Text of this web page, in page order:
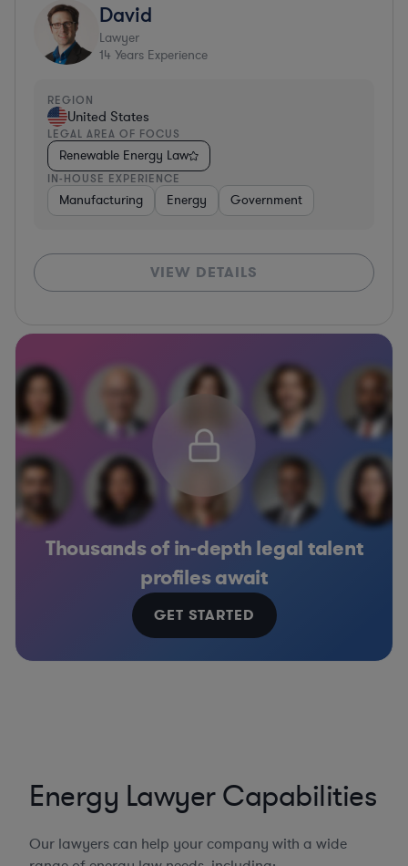
David
Lawyer
14 Years Experience
REGION
United States
LEGAL AREA OF FOCUS
Renewable Energy Law
IN-HOUSE EXPERIENCE
Manufacturing Energy Government
VIEW DETAILS
Thousands of in-depth legal talent
profiles await
GET STARTED
Energy Lawyer Capabilities
Our lawyers can help your company with a wide